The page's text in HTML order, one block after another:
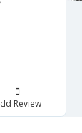
Review